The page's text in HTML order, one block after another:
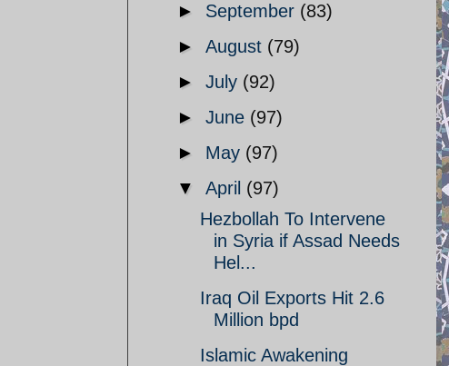
► September (83)
► August (79)
► July (92)
► June (97)
► May (97)
▼ April (97)
Hezbollah To Intervene
in Syria if Assad Needs
Hel...
Iraq Oil Exports Hit 2.6
Million bpd
Islamic Awakening